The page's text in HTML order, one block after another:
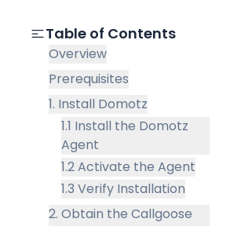
Table of Contents
Overview
Prerequisites
1. Install Domotz
1.1 Install the Domotz
Agent
1.2 Activate the Agent
1.3 Verify Installation
2. Obtain the Callgoose